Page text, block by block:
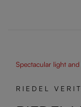
Spectacular light
RIEDEL